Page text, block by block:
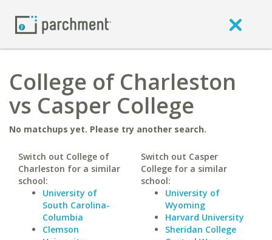
College of Charleston
vs Casper College
No matchups yet. Please try another search.
Switch out College of
Charleston for a similar
school:
University of
South Carolina-
Columbia
Clemson
Switch out Casper
College for a similar
school:
University of
Wyoming
Harvard University
Sheridan College